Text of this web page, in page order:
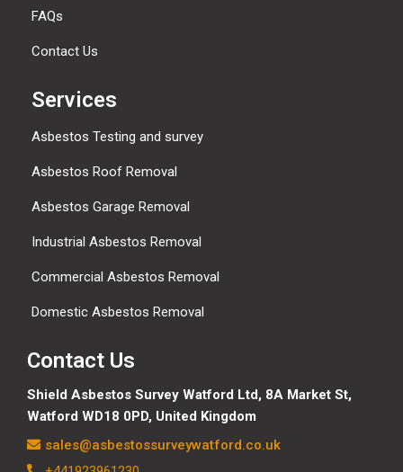
FAQs
Contact Us
Services
Asbestos Testing and survey
Asbestos Roof Removal
Asbestos Garage Removal
Industrial Asbestos Removal
Commercial Asbestos Removal
Domestic Asbestos Removal
Contact Us
Shield Asbestos Survey Watford Ltd, 8A Market St,
Watford WD18 0PD, United Kingdom
sales@asbestossurveywatford.co.uk